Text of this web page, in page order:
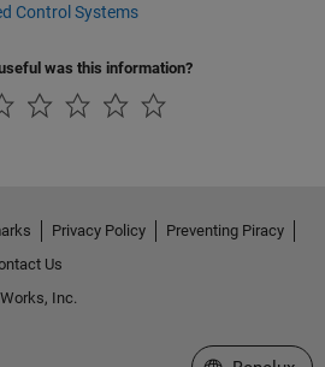
Control Systems
was this information?
Privacy Policy
Preventing Piracy
Us
Inc.